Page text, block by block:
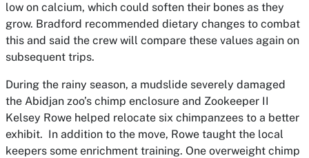
low on calcium, which could soften their bones as they
grow. Bradford recommended dietary changes to combat
this and said the crew will compare these values again on
subsequent trips.
During the rainy season, a mudslide severely damaged
the Abidjan zoo’s chimp enclosure and Zookeeper II
Kelsey Rowe helped relocate six chimpanzees to a better
exhibit. In addition to the move, Rowe taught the local
keepers some enrichment training. One overweight chimp